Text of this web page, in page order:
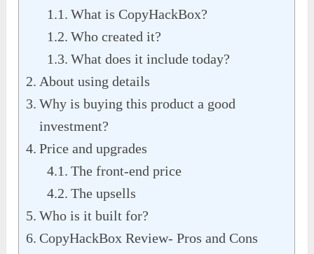
What is CopyHackBox?
Who created it?
What does it include today?
About using details
Why is buying this product a good
investment?
Price and upgrades
The front-end price
The upsells
Who is it built for?
CopyHackBox Review- Pros and Cons